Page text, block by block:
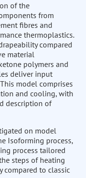
of the
from
fibres and
thermoplastics.
compared
material
polymers and
deliver input
model comprises
and cooling, with
description of
on model
Isoforming process,
process tailored
steps of heating
compared to classic